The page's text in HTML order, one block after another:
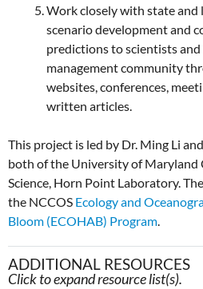
Work closely with state and
scenario development and
predictions to scientists and
management community
websites, conferences,
written articles.
This project is led by Dr. Ming Li
both of the University of Maryland
Science, Horn Point Laboratory.
the NCCOS Ecology and
Bloom (ECOHAB) Program.
ADDITIONAL RESOURCES
Click to expand resource list(s).